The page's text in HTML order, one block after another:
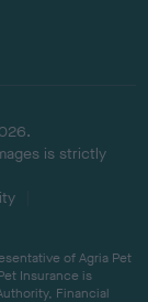
is strictly
of Agria Pet
Insurance is
Financial